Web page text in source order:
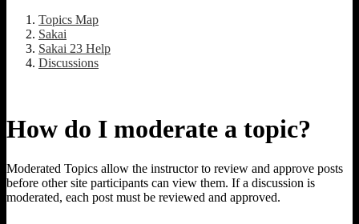
Topics Map
Sakai
Sakai 23 Help
Discussions
How do I moderate a topic?
Moderated Topics allow the instructor to review and approve posts
before other site participants can view them. If a discussion is
moderated, each post must be reviewed and approved.